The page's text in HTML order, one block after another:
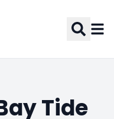
Tide